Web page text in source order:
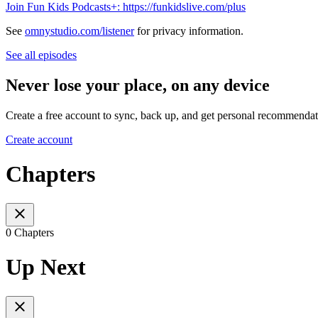
Join Fun Kids Podcasts+: https://funkidslive.com/plus
See omnystudio.com/listenerfor privacy information.
See all episodes
Never lose your place, on any device
Create a free account to sync, back up, and get personal
Create account
Chapters
0 Chapters
Up Next